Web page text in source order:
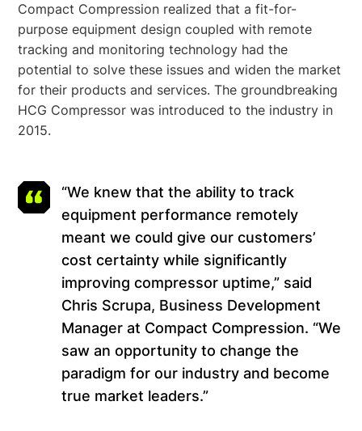
Compact Compression realized that a fit-for-
purpose equipment design coupled with remote
tracking and monitoring technology had the
potential to solve these issues and widen the market
for their products and services. The groundbreaking
HCG Compressor was introduced to the industry in
2015.
“We knew that the ability to track
equipment performance remotely
meant we could give our customers’
cost certainty while significantly
improving compressor uptime,” said
Chris Scrupa, Business Development
Manager at Compact Compression. “We
saw an opportunity to change the
paradigm for our industry and become
true market leaders.”